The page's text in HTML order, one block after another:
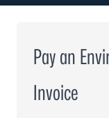
Pay an
Invoice